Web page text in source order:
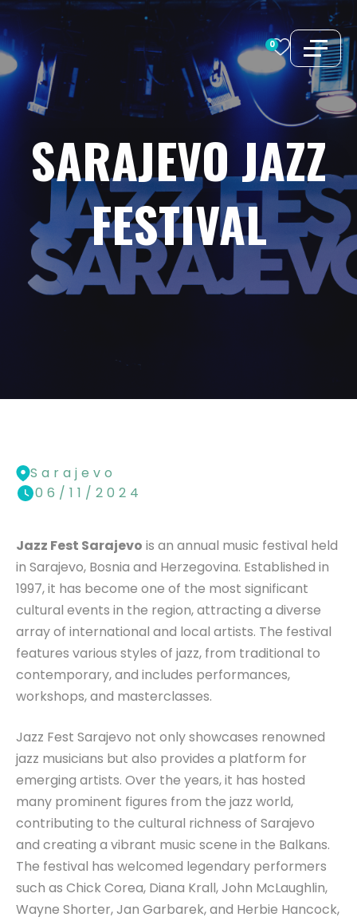
Skip
to
content
0
SARAJEVOJAZZ
FESTIVAL
Sarajevo
06/11/2024
Jazz Fest Sarajevo is an annual music festival held
in Sarajevo, Bosnia and Herzegovina. Established in
1997, it has become one of the most significant
cultural events in the region, attracting a diverse
array of international and local artists. The festival
features various styles of jazz, from traditional to
contemporary, and includes performances,
workshops, and masterclasses.
Jazz Fest Sarajevo not only showcases renowned
jazz musicians but also provides a platform for
emerging artists. Over the years, it has hosted
many prominent figures from the jazz world,
contributing to the cultural richness of Sarajevo
and creating a vibrant music scene in the Balkans.
The festival has welcomed legendary performers
such as Chick Corea, Diana Krall, John McLaughlin,
Wayne Shorter, Jan Garbarek, and Herbie Hancock,